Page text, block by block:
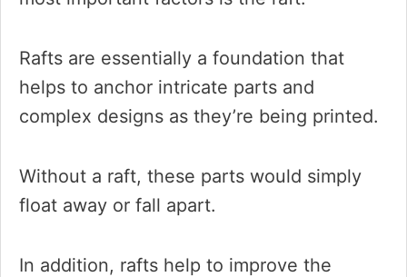
Rafts are essentially a foundation that
helps to anchor intricate parts and
complex designs as they’re being printed.
Without a raft, these parts would simply
float away or fall apart.
In addition, rafts help to improve the